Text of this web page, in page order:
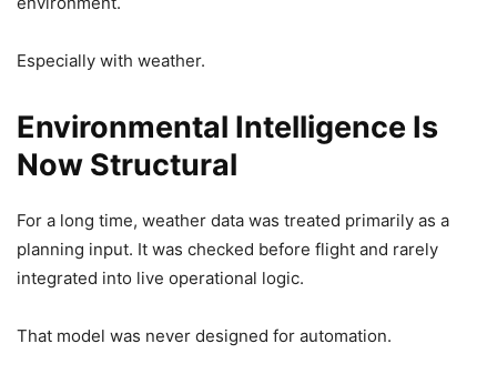
Especially with weather.
Environmental Intelligence Is
Now Structural
For a long time, weather data was treated primarily as a
planning input. It was checked before flight and rarely
integrated into live operational logic.
That model was never designed for automation.